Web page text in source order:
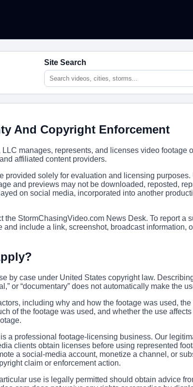
Site Search
And Copyright Enforcement
manages, represents, and licenses video footage
affiliated content providers.
provided solely for evaluation and licensing
and previews may not be downloaded, reposted,
on social media, incorporated into another
the StormChasingVideo.com News Desk. To report a
and include a link, screenshot, broadcast information,
by case under United States copyright law.
or “documentary” does not automatically make the
including why and how the footage was used, the
of the footage was used, and whether the use
a professional footage-licensing business. Our
clients obtain licenses before using represented
a social-media account, monetize a channel, or
claim or enforcement action.
use is legally permitted should obtain advice